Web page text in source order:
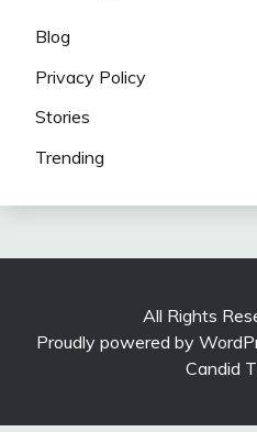
Blog
Privacy Policy
Stories
Trending
All Rights
Proudly powered by
Candid